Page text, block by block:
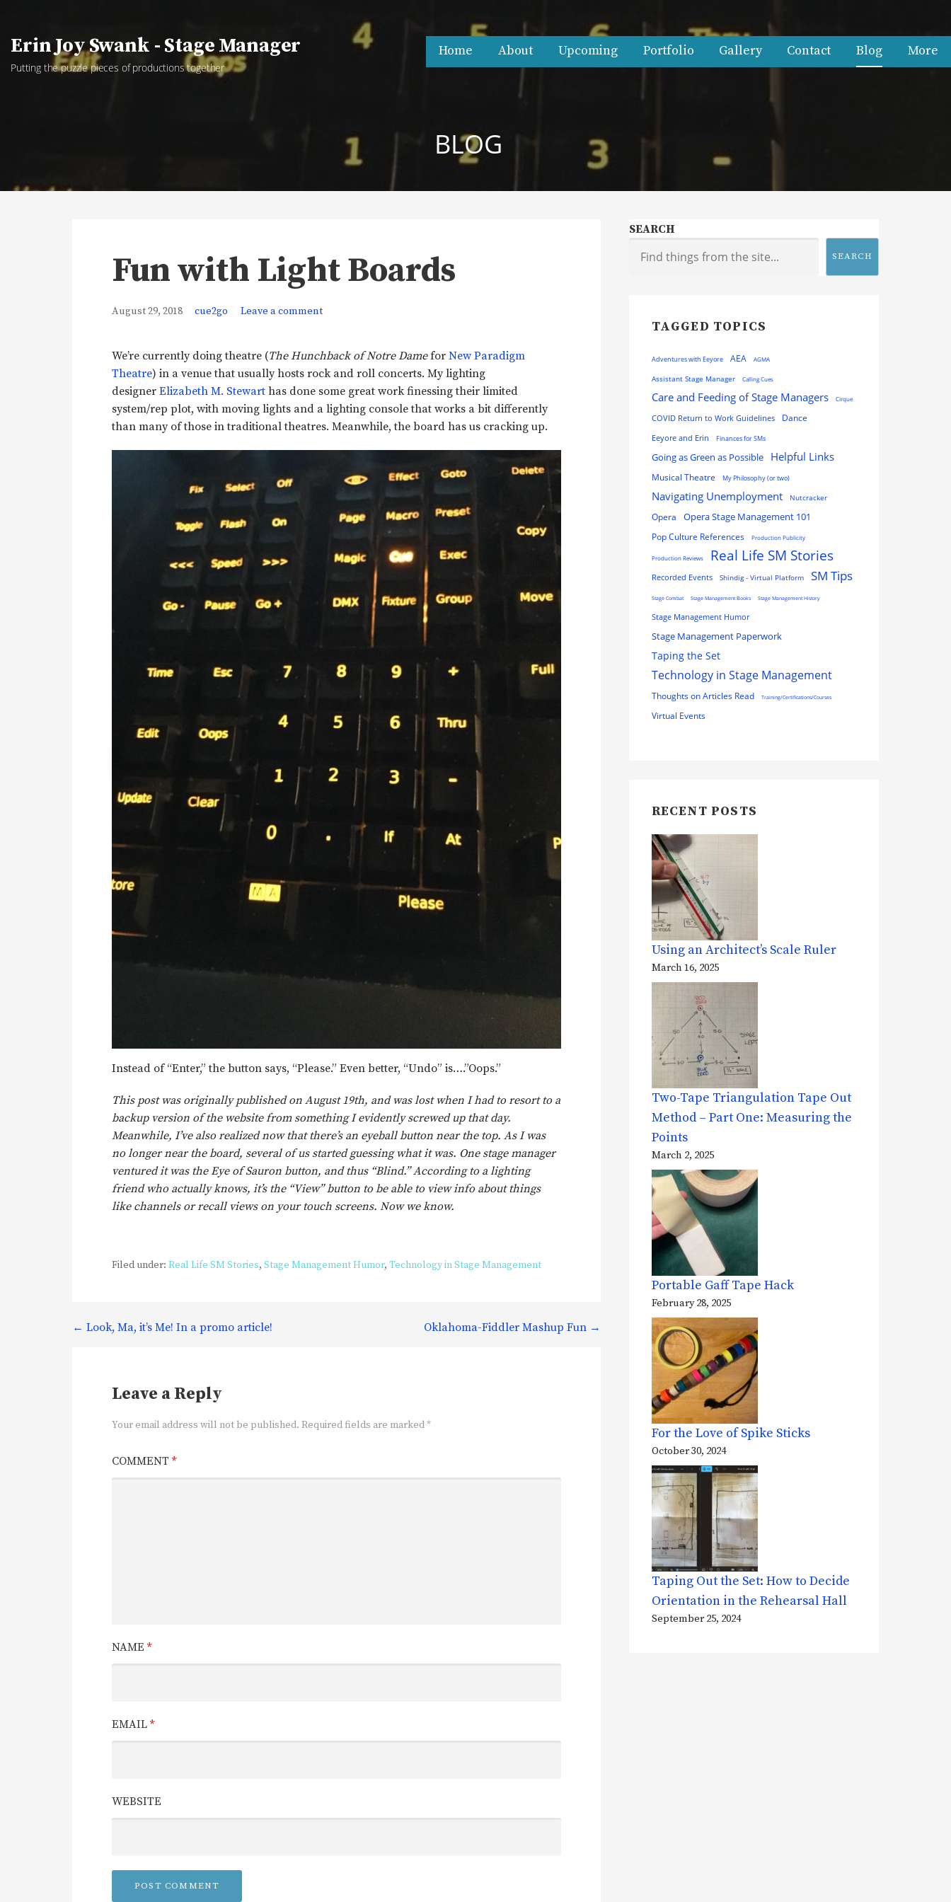
content
Erin Joy Swank - Stage Manager
Putting the puzzle pieces of productions together
Home About Upcoming Portfolio Gallery Contact Blog More
BLOG
Fun with Light Boards
August 29, 2018 cue2go Leave a comment
We’re currently doing theatre (The Hunchback of Notre Damefor New Paradigm
Theatre) in a venue that usually hosts rock and roll concerts. My lighting
designer Elizabeth M. Stewart has done some great work finessing their limited
system/rep plot, with moving lights and a lighting console that works a bit differently
than many of those in traditional theatres. Meanwhile, the board has us cracking up.
Instead of “Enter,” the button says, “Please.” Even better, “Undo” is….”Oops.”
This post was originally published on August 19th, and was lost when I had to resort to a
backup version of the website from something I evidently screwed up that day.
Meanwhile, I’ve also realized now that there’s an eyeball button near the top. As I was
no longer near the board, several of us started guessing what it was. One stage manager
ventured it was the Eye of Sauron button, and thus “Blind.” According to a lighting
friend who actually knows, it’s the “View” button to be able to view info about things
like channels or recall views on your touch screens. Now we know.
Filed under: Real Life SM Stories, Stage Management Humor, Technology in Stage Management
Post
← Look, Ma, it’s Me! In a promo article! Oklahoma-Fiddler Mashup Fun →
Leave a Reply
Your email address will not be published. Required fields are marked*
COMMENT *
NAME *
EMAIL *
WEBSITE
SEARCH
SEARCH
TAGGED TOPICS
Adventures with Eeyore AEA AGMA
Assistant Stage Manager Calling Cues
Care and Feeding of Stage Managers Cirque
COVID Return to Work Guidelines Dance
Eeyore and Erin Finances for SMs
Going as Green as Possible Helpful Links
Musical Theatre My Philosophy (or two)
Navigating Unemployment Nutcracker
Opera Opera Stage Management 101
Pop Culture References Production Publicity
Production Reviews Real Life SM Stories
Recorded Events Shindig - Virtual Platform SM Tips
Stage Combat Stage Management Books Stage Management History
Stage Management Humor
Stage Management Paperwork
Taping the Set
Technology in Stage Management
Thoughts on Articles Read Training/Certifications/Courses
Virtual Events
RECENT POSTS
Using an Architect’s Scale Ruler
March 16, 2025
Two-Tape Triangulation Tape Out
Method – Part One: Measuring the
Points
March 2, 2025
Portable Gaff Tape Hack
February 28, 2025
For the Love of Spike Sticks
October 30, 2024
Taping Out the Set: How to Decide
Orientation in the Rehearsal Hall
September 25, 2024